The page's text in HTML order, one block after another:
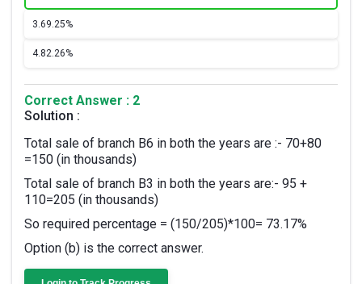
3.69.25%
4.82.26%
Correct Answer : 2
Solution :
Total sale of branch B6 in both the years are :- 70+80
=150 (in thousands)
Total sale of branch B3 in both the years are:- 95 +
110=205 (in thousands)
So required percentage = (150/205)*100= 73.17%
Option (b) is the correct answer.